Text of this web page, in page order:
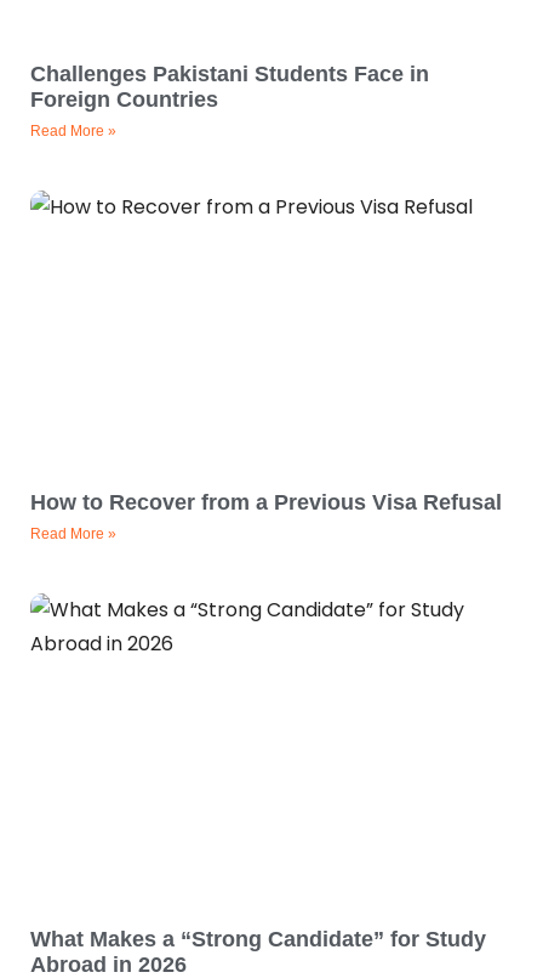
Challenges Pakistani Students Face in
Foreign Countries
Read More »
How to Recover from a Previous Visa Refusal
Read More »
What Makes a “Strong Candidate” for Study
Abroad in 2026